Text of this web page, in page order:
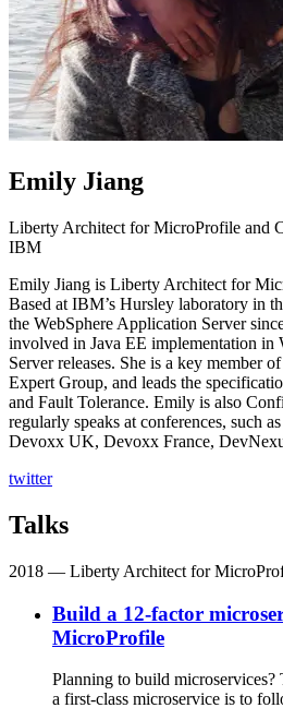
Emily Jiang
Liberty Architect for MicroProfile and
IBM
Emily Jiang is Liberty Architect for
Based at IBM’s Hursley laboratory in
the WebSphere Application Server
involved in Java EE implementation in
Server releases. She is a key member
Expert Group, and leads the
and Fault Tolerance. Emily is also
regularly speaks at conferences, such
Devoxx UK, Devoxx France,
twitter
Talks
2018 — Liberty Architect for
Build a 12-factor
MicroProfile
Planning to build
a first-class microservice is to